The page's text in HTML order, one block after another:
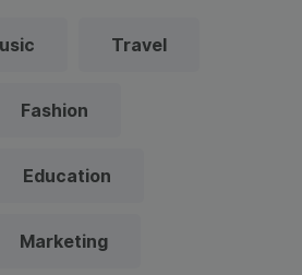
Travel
Fashion
Education
Marketing